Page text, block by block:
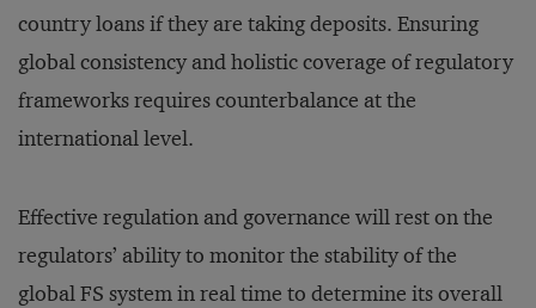
country loans if they are taking deposits. Ensuring
global consistency and holistic coverage of regulatory
frameworks requires counterbalance at the
international level.
Effective regulation and governance will rest on the
regulators’ ability to monitor the stability of the
global FS system in real time to determine its overall